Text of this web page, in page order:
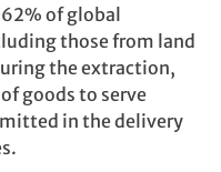
of global
those from land
the extraction,
goods to serve
in the delivery